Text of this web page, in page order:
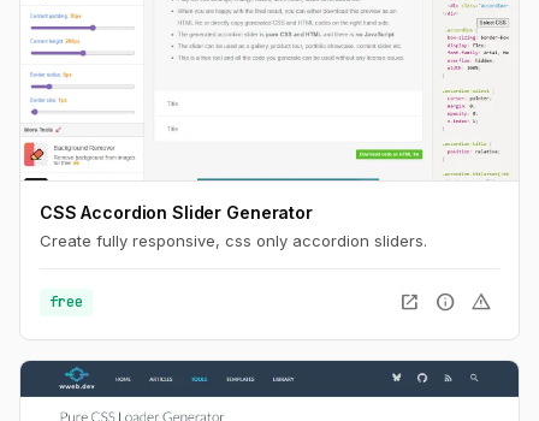
CSS Accordion Slider Generator
Create fully responsive, css only accordion sliders.
free open_in_new info warning